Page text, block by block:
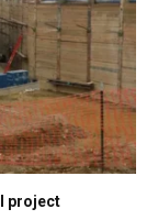
project